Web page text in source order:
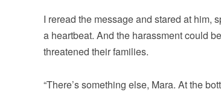
I reread the message and stared at him,
a heartbeat. And the harassment could
threatened their families.
“There’s something else, Mara. At the